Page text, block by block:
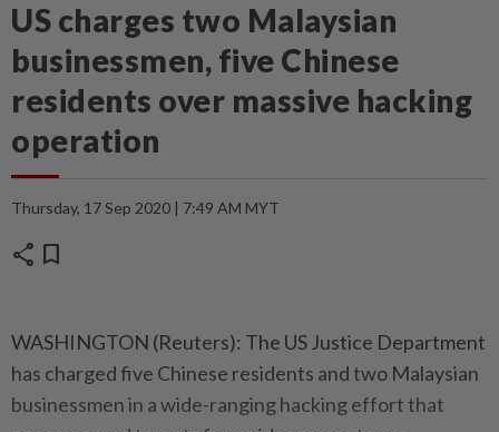
US charges two Malaysian
businessmen, five Chinese
residents over massive hacking
operation
Thursday, 17 Sep 2020 | 7:49 AM MYT
share bookmark
WASHINGTON (Reuters): The US Justice Department
has charged five Chinese residents and two Malaysian
businessmen in a wide-ranging hacking effort that